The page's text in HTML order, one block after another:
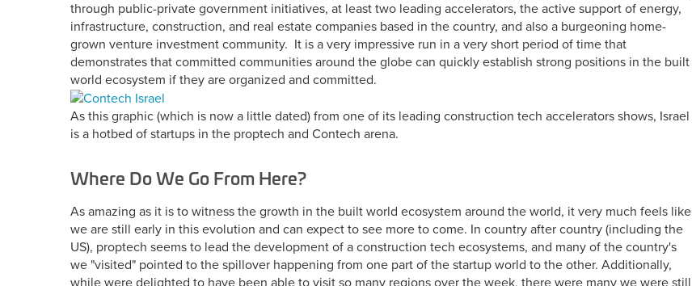
through public-private government initiatives, at least two leading accelerators, the active support of energy,
infrastructure, construction, and real estate companies based in the country, and also a burgeoning home-
grown venture investment community. It is a very impressive run in a very short period of time that
demonstrates that committed communities around the globe can quickly establish strong positions in the built
world ecosystem if they are organized and committed.
As this graphic (which is now a little dated) from one of its leading construction tech accelerators shows, Israel
is a hotbed of startups in the proptech and Contech arena.
Where Do We Go From Here?
As amazing as it is to witness the growth in the built world ecosystem around the world, it very much feels like
we are still early in this evolution and can expect to see more to come. In country after country (including the
US), proptech seems to lead the development of a construction tech ecosystems, and many of the country's
we "visited" pointed to the spillover happening from one part of the startup world to the other. Additionally,